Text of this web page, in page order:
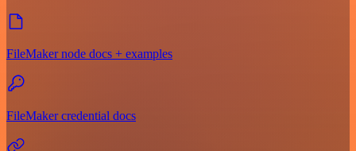
FileMaker node docs + examples
FileMaker credential docs